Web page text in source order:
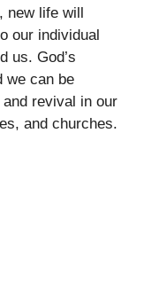
new life will
our individual
us. God’s
we can be
revival in our
and churches.